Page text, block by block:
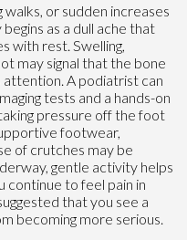
or sudden increases
as a dull ache that
with rest. Swelling,
may signal that the bone
A podiatrist can
tests and a hands-on
pressure off the foot
footwear,
of crutches may be
gentle activity helps
continue to feel pain in
that you see a
becoming more serious.